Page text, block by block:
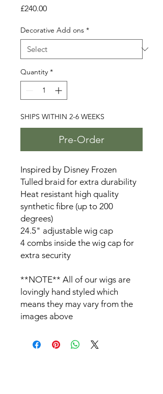
£240.00Price
Decorative Add ons *
Quantity *
SHIPS WITHIN 2-6 WEEKS
Pre-Order
Inspired by Disney Frozen
Tulled braid for extra durability
Heat resistant high quality
synthetic fibre (up to 200
degrees)
24.5" adjustable wig cap
4 combs inside the wig cap for
extra security
**NOTE** All of our wigs are
lovingly hand styled which
means they may vary from the
images above